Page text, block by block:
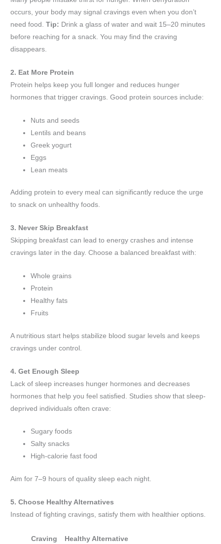
occurs, your body may signal cravings even when you don’t
need food.Tip: Drink a glass of water and wait 15–20 minutes
before reaching for a snack. You may find the craving
disappears.
2. Eat More Protein
Protein helps keep you full longer and reduces hunger
hormones that trigger cravings. Good protein sources include:
Nuts and seeds
Lentils and beans
Greek yogurt
Eggs
Lean meats
Adding protein to every meal can significantly reduce the urge
to snack on unhealthy foods.
3. Never Skip Breakfast
Skipping breakfast can lead to energy crashes and intense
cravings later in the day. Choose a balanced breakfast with:
Whole grains
Protein
Healthy fats
Fruits
A nutritious start helps stabilize blood sugar levels and keeps
cravings under control.
4. Get Enough Sleep
Lack of sleep increases hunger hormones and decreases
hormones that help you feel satisfied. Studies show that sleep-
deprived individuals often crave:
Sugary foods
Salty snacks
High-calorie fast food
Aim for 7–9 hours of quality sleep each night.
5. Choose Healthy Alternatives
Instead of fighting cravings, satisfy them with healthier options.
Craving
Healthy Alternative